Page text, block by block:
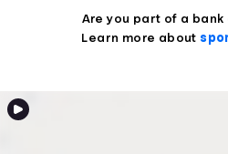
Are you part of a bank
Learn more about